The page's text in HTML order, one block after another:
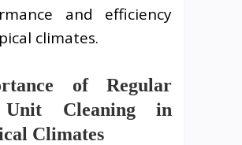
and efficiency
climates.
of Regular
Cleaning in
Climates